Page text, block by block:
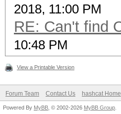
2018, 11:00 PM
RE: Can't find
10:48 PM
View a Printable Version
Forum Team Contact Us hashcat
Powered By MyBB , © 2002-2026 MyBB Group